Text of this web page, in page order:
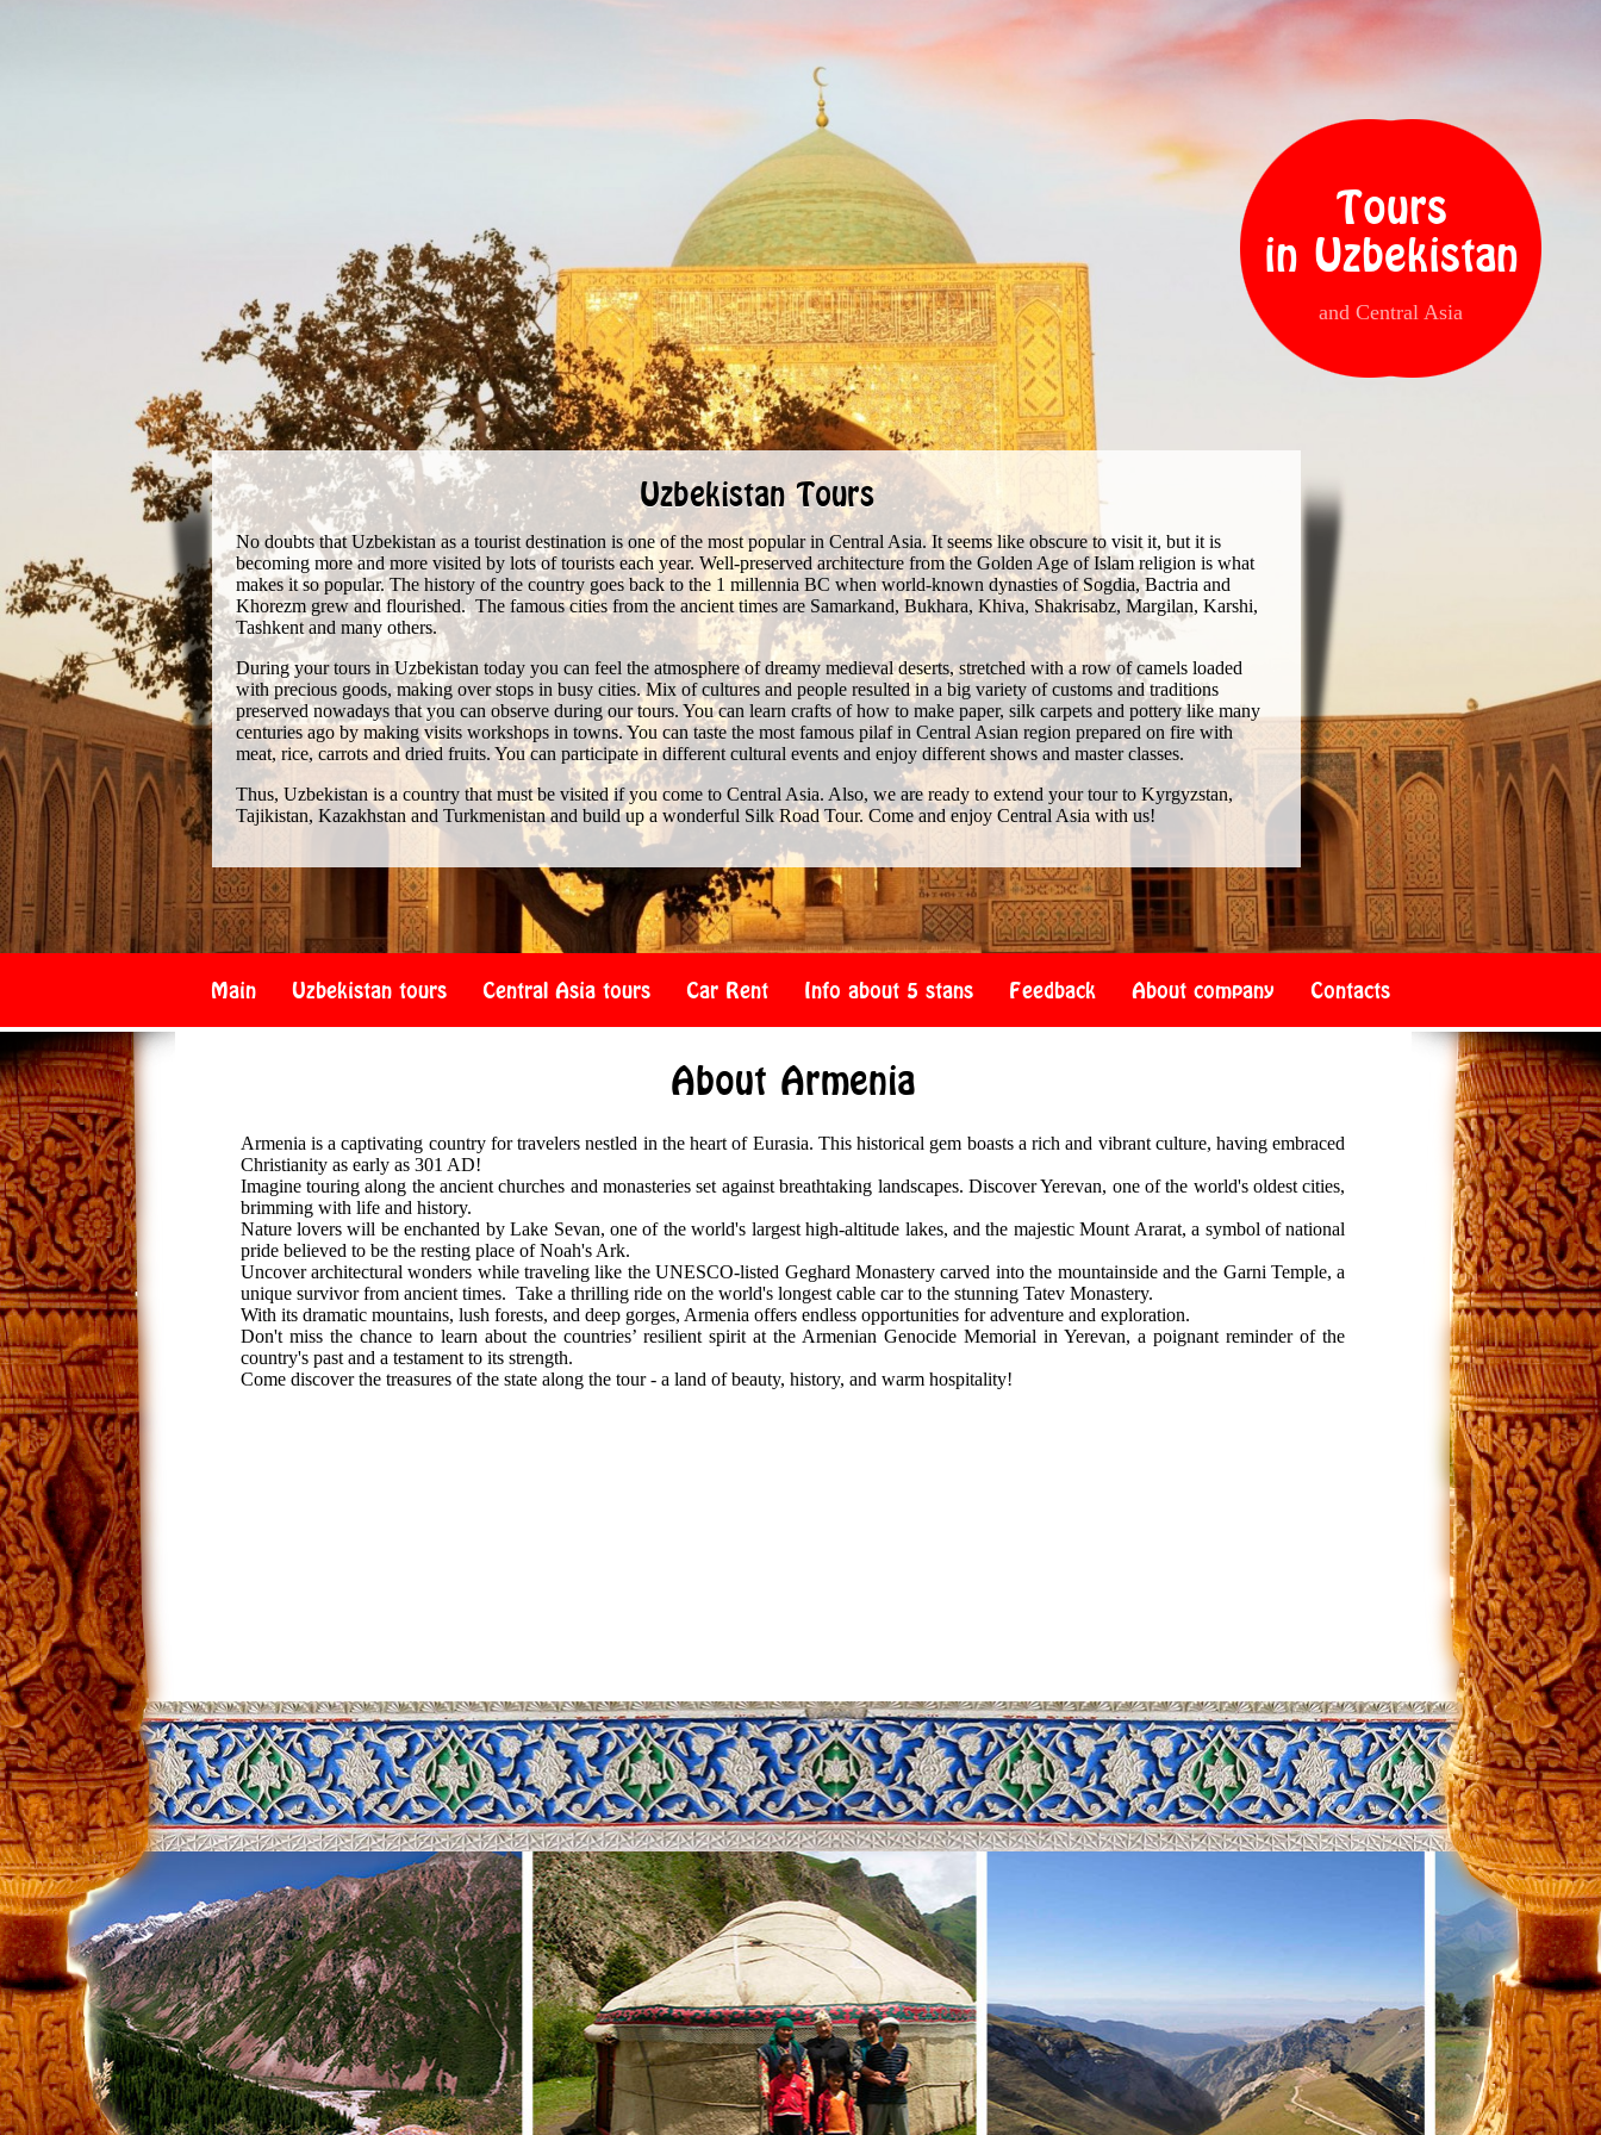
Tours
in Uzbekistan
and Central Asia
Uzbekistan Tours
No doubts that Uzbekistan as a tourist destination is one of the most popular in Central Asia. It seems like obscure to visit it, but it is
becoming more and more visited by lots of tourists each year. Well-preserved architecture from the Golden Age of Islam religion is what
makes it so popular. The history of the country goes back to the 1 millennia BC when world-known dynasties of Sogdia, Bactria and
Khorezm grew and flourished. The famous cities from the ancient times are Samarkand, Bukhara, Khiva, Shakrisabz, Margilan, Karshi,
Tashkent and many others.
During your tours in Uzbekistan today you can feel the atmosphere of dreamy medieval deserts, stretched with a row of camels loaded
with precious goods, making over stops in busy cities. Mix of cultures and people resulted in a big variety of customs and traditions
preserved nowadays that you can observe during our tours. You can learn crafts of how to make paper, silk carpets and pottery like many
centuries ago by making visits workshops in towns. You can taste the most famous pilaf in Central Asian region prepared on fire with
meat, rice, carrots and dried fruits. You can participate in different cultural events and enjoy different shows and master classes.
Thus, Uzbekistan is a country that must be visited if you come to Central Asia. Also, we are ready to extend your tour to Kyrgyzstan,
Tajikistan, Kazakhstan and Turkmenistan and build up a wonderful Silk Road Tour. Come and enjoy Central Asia with us!
Main Uzbekistan tours Central Asia tours Car Rent Info about 5 stans Feedback About company Contacts
About Armenia
Armenia is a captivating country for travelers nestled in the heart of Eurasia. This historical gem boasts a rich and vibrant culture, having embraced
Christianity as early as 301 AD!
Imagine touring along the ancient churches and monasteries set against breathtaking landscapes. Discover Yerevan, one of the world's oldest cities,
brimming with life and history.
Nature lovers will be enchanted by Lake Sevan, one of the world's largest high-altitude lakes, and the majestic Mount Ararat, a symbol of national
pride believed to be the resting place of Noah's Ark.
Uncover architectural wonders while traveling like the UNESCO-listed Geghard Monastery carved into the mountainside and the Garni Temple, a
unique survivor from ancient times. Take a thrilling ride on the world's longest cable car to the stunning Tatev Monastery.
With its dramatic mountains, lush forests, and deep gorges, Armenia offers endless opportunities for adventure and exploration.
Don't miss the chance to learn about the countries’ resilient spirit at the Armenian Genocide Memorial in Yerevan, a poignant reminder of the
country's past and a testament to its strength.
Come discover the treasures of the state along the tour - a land of beauty, history, and warm hospitality!